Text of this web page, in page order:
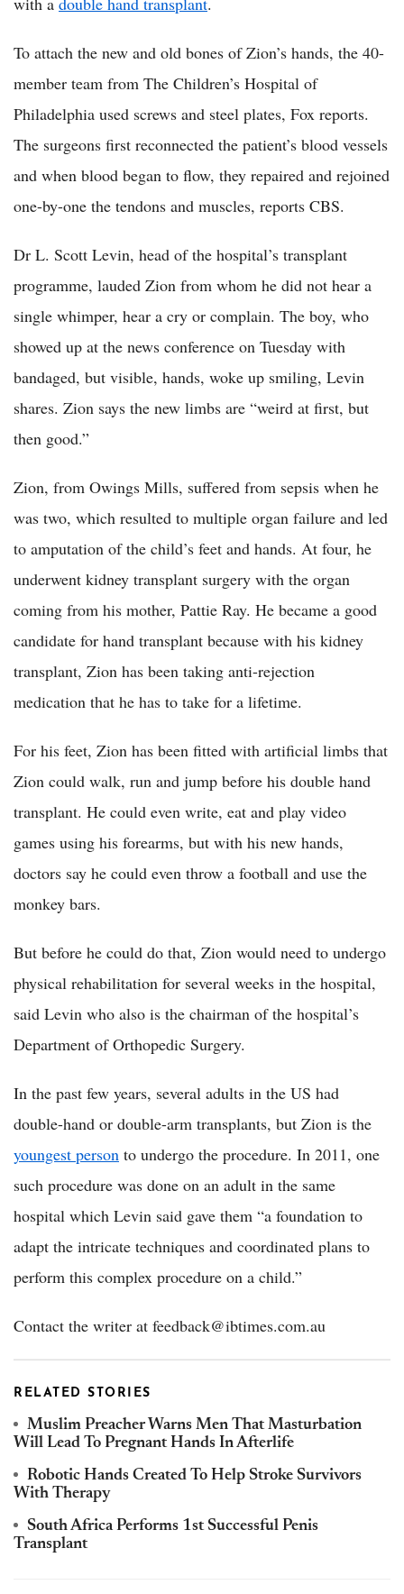
To attach the new and old bones of Zion’s hands, the 40-
member team from The Children’s Hospital of
Philadelphia used screws and steel plates, Fox reports.
The surgeons first reconnected the patient’s blood vessels
and when blood began to flow, they repaired and rejoined
one-by-one the tendons and muscles, reports CBS.
Dr L. Scott Levin, head of the hospital’s transplant
programme, lauded Zion from whom he did not hear a
single whimper, hear a cry or complain. The boy, who
showed up at the news conference on Tuesday with
bandaged, but visible, hands, woke up smiling, Levin
shares. Zion says the new limbs are “weird at first, but
then good.”
Zion, from Owings Mills, suffered from sepsis when he
was two, which resulted to multiple organ failure and led
to amputation of the child’s feet and hands. At four, he
underwent kidney transplant surgery with the organ
coming from his mother, Pattie Ray. He became a good
candidate for hand transplant because with his kidney
transplant, Zion has been taking anti-rejection
medication that he has to take for a lifetime.
For his feet, Zion has been fitted with artificial limbs that
Zion could walk, run and jump before his double hand
transplant. He could even write, eat and play video
games using his forearms, but with his new hands,
doctors say he could even throw a football and use the
monkey bars.
But before he could do that, Zion would need to undergo
physical rehabilitation for several weeks in the hospital,
said Levin who also is the chairman of the hospital’s
Department of Orthopedic Surgery.
In the past few years, several adults in the US had
double-hand or double-arm transplants, but Zion is the
youngest person to undergo the procedure. In 2011, one
such procedure was done on an adult in the same
hospital which Levin said gave them “a foundation to
adapt the intricate techniques and coordinated plans to
perform this complex procedure on a child.”
Contact the writer at feedback@ibtimes.com.au
RELATED STORIES
Muslim Preacher Warns Men That Masturbation
Will Lead To Pregnant Hands In Afterlife
Robotic Hands Created To Help Stroke Survivors
With Therapy
South Africa Performs 1st Successful Penis
Transplant